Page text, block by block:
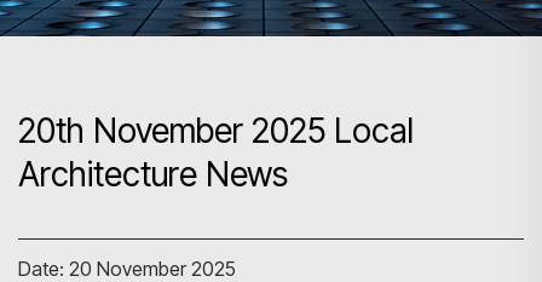
20th November 2025 Local
Architecture News
Date: 20 November 2025